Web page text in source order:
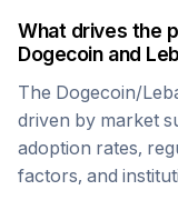
What drives the
Dogecoinand
The Dogecoin/
driven by market
adoption rates,
factors, and